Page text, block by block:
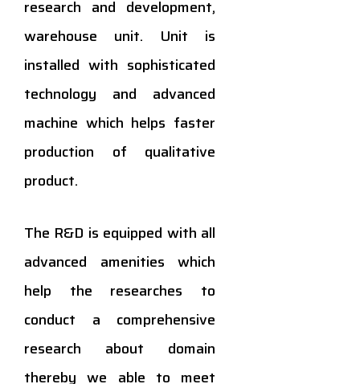
research and development,
warehouse unit. Unit is
installed with sophisticated
technology and advanced
machine which helps faster
production of qualitative
product.
The R&D is equipped with all
advanced amenities which
help the researches to
conduct a comprehensive
research about domain
thereby we able to meet